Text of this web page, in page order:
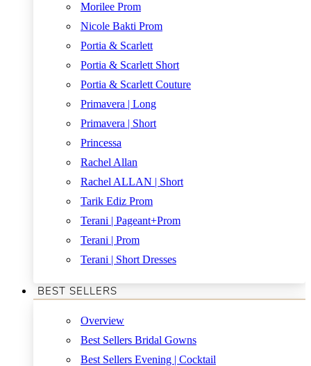
Morilee Prom
Nicole Bakti Prom
Portia & Scarlett
Portia & Scarlett Short
Portia & Scarlett Couture
Primavera | Long
Primavera | Short
Princessa
Rachel Allan
Rachel ALLAN | Short
Tarik Ediz Prom
Terani | Pageant+Prom
Terani | Prom
Terani | Short Dresses
BEST SELLERS
Overview
Best Sellers Bridal Gowns
Best Sellers Evening | Cocktail